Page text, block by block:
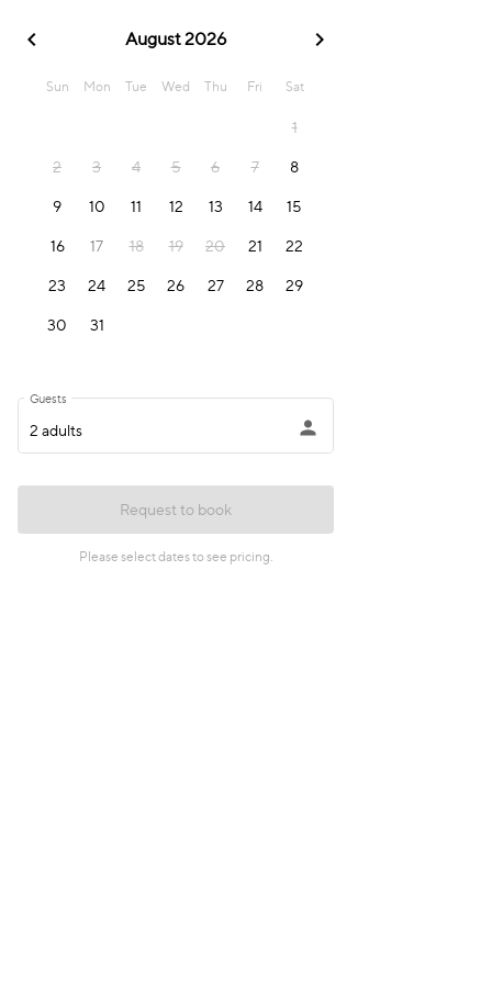
chevron_left August 2026 chevron_right
Sun Mon Tue Wed Thu Fri Sat
1
2 3 4 5 6 7 8
9 10 11 12 13 14 15
16 17 18 19 20 21 22
23 24 25 26 27 28 29
30 31
Guests
person
Request to book
Please select dates to see pricing.